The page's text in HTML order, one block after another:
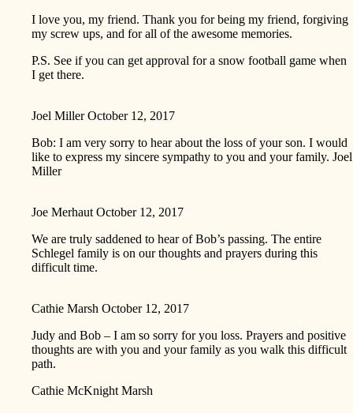
I love you, my friend. Thank you for being my friend, forgiving
my screw ups, and for all of the awesome memories.
P.S. See if you can get approval for a snow football game when
I get there.
Joel Miller October 12, 2017
Bob: I am very sorry to hear about the loss of your son. I would
like to express my sincere sympathy to you and your family. Joel
Miller
Joe Merhaut October 12, 2017
We are truly saddened to hear of Bob’s passing. The entire
Schlegel family is on our thoughts and prayers during this
difficult time.
Cathie Marsh October 12, 2017
Judy and Bob – I am so sorry for you loss. Prayers and positive
thoughts are with you and your family as you walk this difficult
path.
Cathie McKnight Marsh